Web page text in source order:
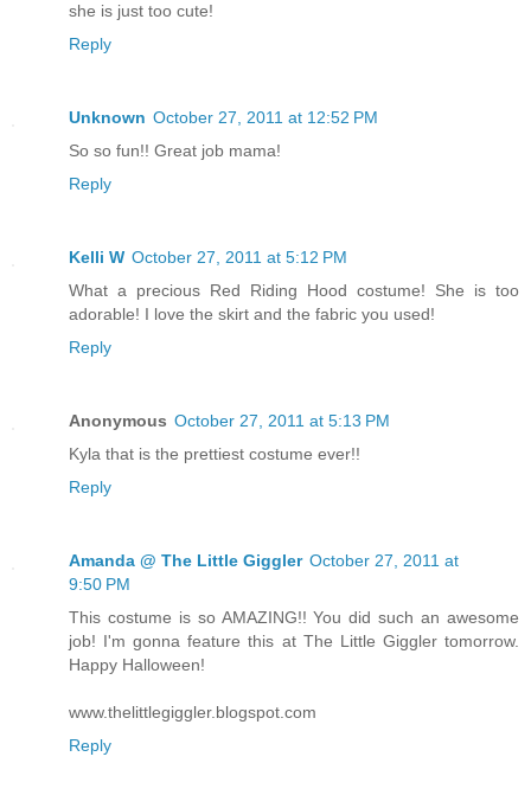
she is just too cute!
Reply
Unknown October 27, 2011 at 12:52 PM
So so fun!! Great job mama!
Reply
Kelli W October 27, 2011 at 5:12 PM
What a precious Red Riding Hood costume! She is too
adorable! I love the skirt and the fabric you used!
Reply
Anonymous October 27, 2011 at 5:13 PM
Kyla that is the prettiest costume ever!!
Reply
Amanda @ The Little Giggler October 27, 2011 at
9:50 PM
This costume is so AMAZING!! You did such an awesome
job! I'm gonna feature this at The Little Giggler tomorrow.
Happy Halloween!
www.thelittlegiggler.blogspot.com
Reply